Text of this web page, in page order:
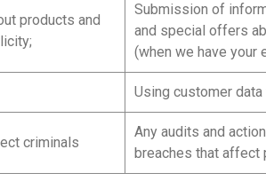
products and
Submission of
and special offers
(when we have your
Using customer
criminals
Any audits and
breaches that affect